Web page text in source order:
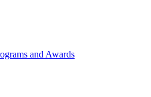
and Awards